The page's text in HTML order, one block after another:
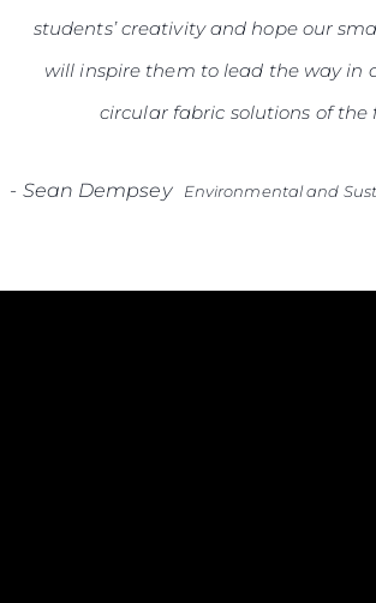
students’ creativity and hope our
will inspire them to lead the way in
circular fabric solutions of the
- Sean Dempsey Environmental and